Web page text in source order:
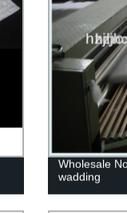
Wholesale
wadding